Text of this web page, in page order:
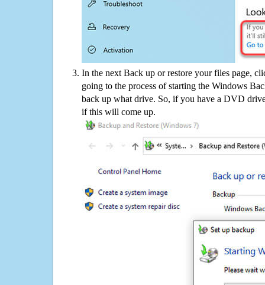
In the next Back up or restore your files page,
going to the process of starting the Windows
back up what drive. So, if you have a DVD
if this will come up.